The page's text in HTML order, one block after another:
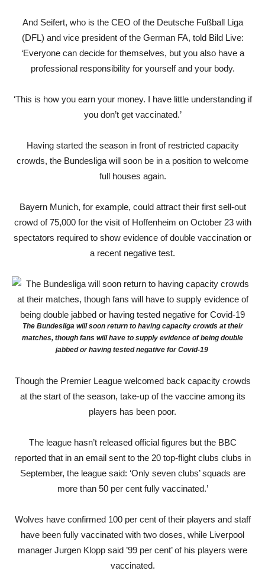
And Seifert, who is the CEO of the Deutsche Fußball Liga
(DFL) and vice president of the German FA, told Bild Live:
‘Everyone can decide for themselves, but you also have a
professional responsibility for yourself and your body.
‘This is how you earn your money. I have little understanding if
you don’t get vaccinated.’
Having started the season in front of restricted capacity
crowds, the Bundesliga will soon be in a position to welcome
full houses again.
Bayern Munich, for example, could attract their first sell-out
crowd of 75,000 for the visit of Hoffenheim on October 23 with
spectators required to show evidence of double vaccination or
a recent negative test.
The Bundesliga will soon return to having capacity crowds at their
matches, though fans will have to supply evidence of being double
jabbed or having tested negative for Covid-19
Though the Premier League welcomed back capacity crowds
at the start of the season, take-up of the vaccine among its
players has been poor.
The league hasn’t released official figures but the BBC
reported that in an email sent to the 20 top-flight clubs clubs in
September, the league said: ‘Only seven clubs’ squads are
more than 50 per cent fully vaccinated.’
Wolves have confirmed 100 per cent of their players and staff
have been fully vaccinated with two doses, while Liverpool
manager Jurgen Klopp said ’99 per cent’ of his players were
vaccinated.